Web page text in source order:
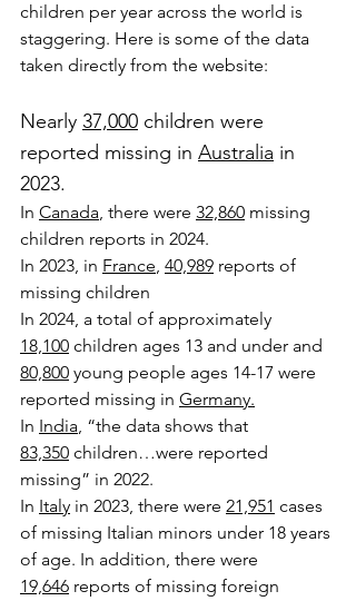
children per year across the world is
staggering. Here is some of the data
taken directly from the website:
Nearly 37,000 children were
reported missing in Australia in
2023.
In Canada, there were 32,860 missing
children reports in 2024.
In 2023, in France, 40,989 reports of
missing children
In 2024, a total of approximately
18,100 children ages 13 and under and
80,800 young people ages 14-17 were
reported missing in Germany.
In India, “the data shows that
83,350 children…were reported
missing” in 2022.
In Italy in 2023, there were 21,951 cases
of missing Italian minors under 18 years
of age. In addition, there were
19,646 reports of missing foreign